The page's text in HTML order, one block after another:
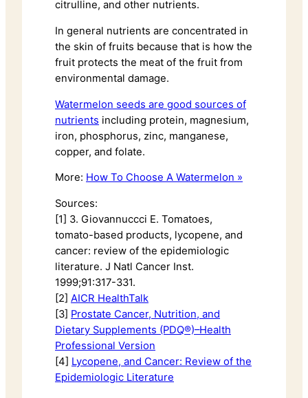
citrulline, and other nutrients.
In general nutrients are concentrated in
the skin of fruits because that is how the
fruit protects the meat of the fruit from
environmental damage.
Watermelon seeds are good sources of
nutrients including protein, magnesium,
iron, phosphorus, zinc, manganese,
copper, and folate.
More: How To Choose A Watermelon »
Sources:
[1] 3. Giovannuccci E. Tomatoes,
tomato-based products, lycopene, and
cancer: review of the epidemiologic
literature. J Natl Cancer Inst.
1999;91:317-331.
[2] AICR HealthTalk
[3] Prostate Cancer, Nutrition, and
Dietary Supplements (PDQ®)–Health
Professional Version
[4] Lycopene, and Cancer: Review of the
Epidemiologic Literature